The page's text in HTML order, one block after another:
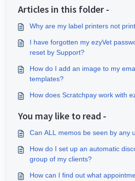
Articles in this folder -
Why are my label printers not
I have forgotten my ezyVet
reset by Support?
How do I add an image to my
templates?
How does Scratchpay work with
You may like to read -
Can ALL memos be seen by any
How do I set up an automatic
group of my clients?
How can I find out what